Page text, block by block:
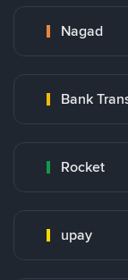
Nagad
Bank
Rocket
upay